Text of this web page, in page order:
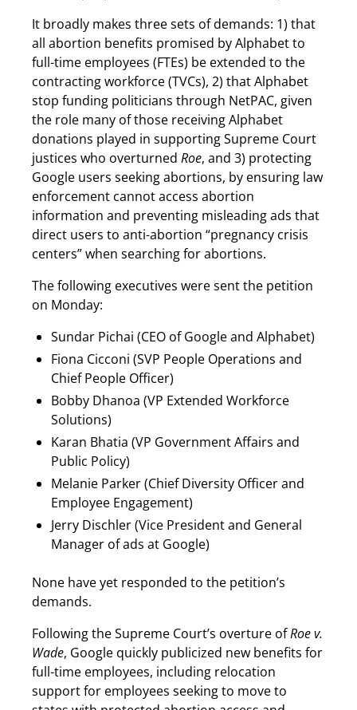
It broadly makes three sets of demands: 1) that
all abortion benefits promised by Alphabet to
full-time employees (FTEs) be extended to the
contracting workforce (TVCs), 2) that Alphabet
stop funding politicians through NetPAC, given
the role many of those receiving Alphabet
donations played in supporting Supreme Court
justices who overturned Roe, and 3) protecting
Google users seeking abortions, by ensuring law
enforcement cannot access abortion
information and preventing misleading ads that
direct users to anti-abortion “pregnancy crisis
centers” when searching for abortions.
The following executives were sent the petition
on Monday:
Sundar Pichai (CEO of Google and Alphabet)
Fiona Cicconi (SVP People Operations and
Chief People Officer)
Bobby Dhanoa (VP Extended Workforce
Solutions)
Karan Bhatia (VP Government Affairs and
Public Policy)
Melanie Parker (Chief Diversity Officer and
Employee Engagement)
Jerry Dischler (Vice President and General
Manager of ads at Google)
None have yet responded to the petition’s
demands.
Following the Supreme Court’s overture ofRoe v.
Wade, Google quickly publicized new benefits for
full-time employees, including relocation
support for employees seeking to move to